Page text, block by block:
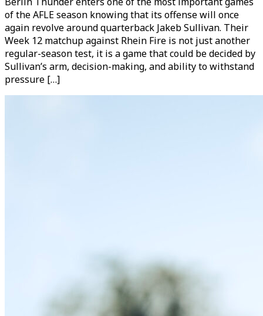
of the AFLE season knowing that its offense will once
again revolve around quarterback Jakeb Sullivan. Their
Week 12 matchup against Rhein Fire is not just another
regular-season test, it is a game that could be decided by
Sullivan’s arm, decision-making, and ability to withstand
pressure […]